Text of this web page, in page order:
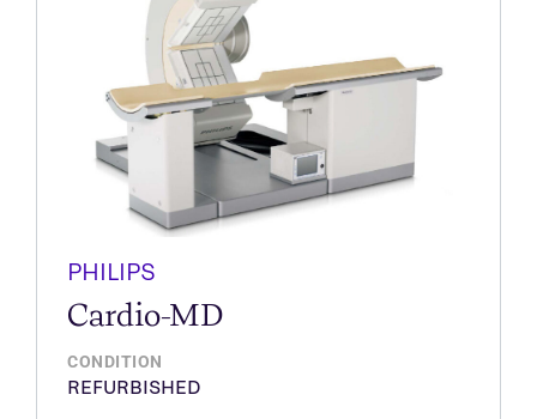
PHILIPS
Cardio-MD
CONDITION
REFURBISHED